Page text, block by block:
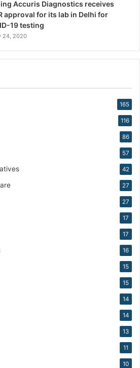
Accuris Diagnostics receives
approval for its lab in Delhi for
19 testing
24, 2020
165
116
86
57
42
27
27
17
17
16
15
15
14
14
13
11
10